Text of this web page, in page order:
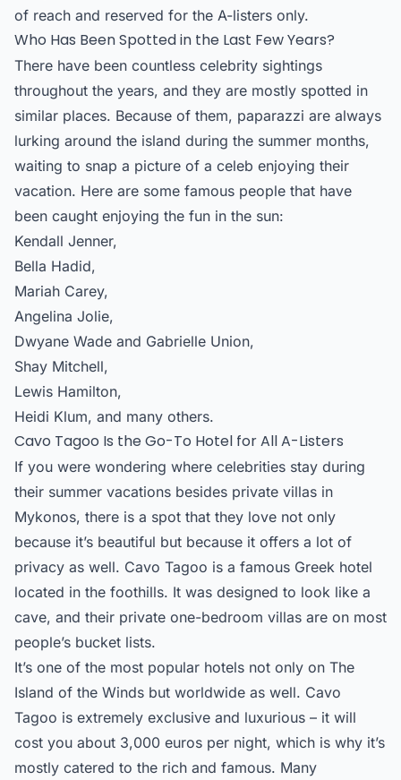
of reach and reserved for the A-listers only.
Who Has Been Spotted in the Last Few Years?
There have been countless celebrity sightings
throughout the years, and they are mostly spotted in
similar places. Because of them, paparazzi are always
lurking around the island during the summer months,
waiting to snap a picture of a celeb enjoying their
vacation. Here are some famous people that have
been caught enjoying the fun in the sun:
Kendall Jenner,
Bella Hadid,
Mariah Carey,
Angelina Jolie,
Dwyane Wade and Gabrielle Union,
Shay Mitchell,
Lewis Hamilton,
Heidi Klum, and many others.
Cavo Tagoo Is the Go-To Hotel for All A-Listers
If you were wondering where celebrities stay during
their summer vacations besides private villas in
Mykonos, there is a spot that they love not only
because it’s beautiful but because it offers a lot of
privacy as well. Cavo Tagoo is a famous Greek hotel
located in the foothills. It was designed to look like a
cave, and their private one-bedroom villas are on most
people’s bucket lists.
It’s one of the most popular hotels not only on The
Island of the Winds but worldwide as well. Cavo
Tagoo is extremely exclusive and luxurious – it will
cost you about 3,000 euros per night, which is why it’s
mostly catered to the rich and famous. Many